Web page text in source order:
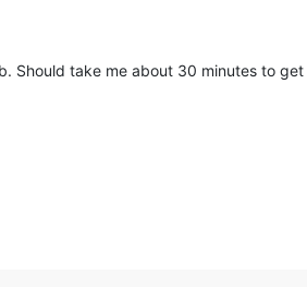
Should take me about 30 minutes to